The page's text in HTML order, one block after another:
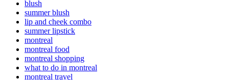
blush
summer blush
lip and cheek combo
summer lipstick
montreal
montreal food
montreal shopping
what to do in montreal
montreal travel